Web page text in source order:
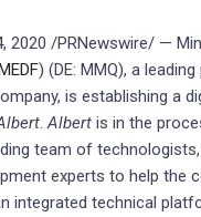
2020 /PRNewswire/ —
) (DE: MMQ), a
is establishing a
.Albert is in the
team of
experts to help the
integrated technical